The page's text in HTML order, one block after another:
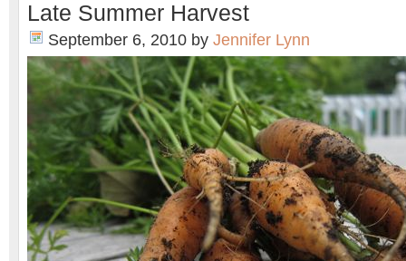
Late Summer Harvest
September 6, 2010 by Jennifer Lynn